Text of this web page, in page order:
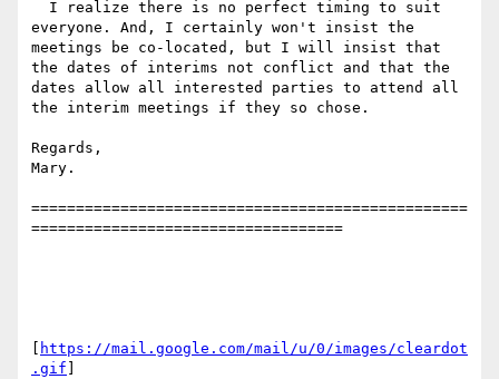
everyone. And, I certainly won't insist the
meetings be co-located, but I will insist that
the dates of interims not conflict and that the
dates allow all interested parties to attend all
the interim meetings if they so chose.
Regards,
Mary.
=================================================
===================================
https://mail.google.com/mail/u/0/images/cleardot
.gif